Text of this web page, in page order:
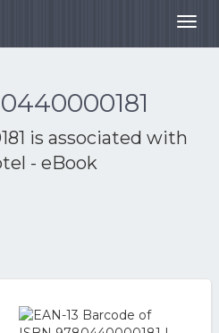
is associated with
- eBook